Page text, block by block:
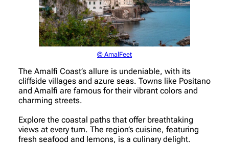
© AmalFeet
The Amalfi Coast’s allure is undeniable, with its
cliffside villages and azure seas. Towns like Positano
and Amalfi are famous for their vibrant colors and
charming streets.
Explore the coastal paths that offer breathtaking
views at every turn. The region’s cuisine, featuring
fresh seafood and lemons, is a culinary delight.